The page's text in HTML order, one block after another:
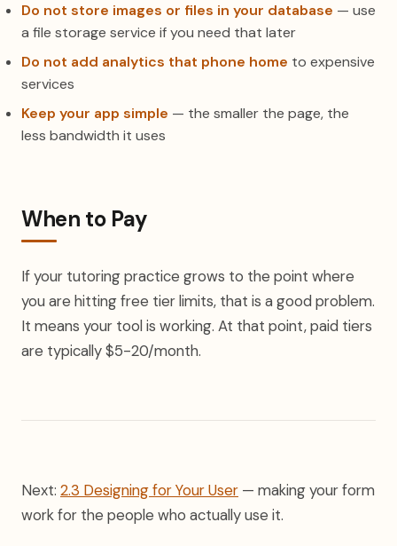
Do not store images or files in your database — use
a file storage service if you need that later
Do not add analytics that phone home to expensive
services
Keep your app simple — the smaller the page, the
less bandwidth it uses
When to Pay
If your tutoring practice grows to the point where
you are hitting free tier limits, that is a good problem.
It means your tool is working. At that point, paid tiers
are typically $5-20/month.
Next: 2.3 Designing for Your User — making your form
work for the people who actually use it.